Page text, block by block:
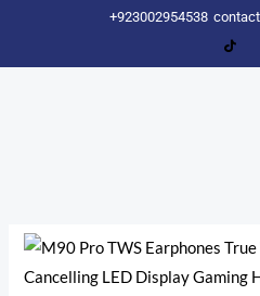
content
+923002954538
M90
Pro